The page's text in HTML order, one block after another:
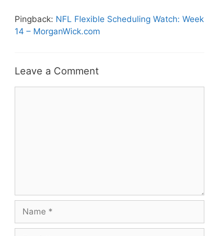
Pingback: NFL Flexible Scheduling Watch: Week
14 – MorganWick.com
Leave a Comment
Name
Email